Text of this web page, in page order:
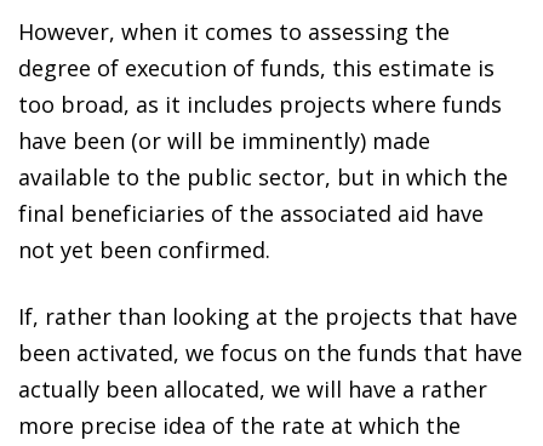
However, when it comes to assessing the
degree of execution of funds, this estimate is
too broad, as it includes projects where funds
have been (or will be imminently) made
available to the public sector, but in which the
final beneficiaries of the associated aid have
not yet been confirmed.
If, rather than looking at the projects that have
been activated, we focus on the funds that have
actually been allocated, we will have a rather
more precise idea of the rate at which the